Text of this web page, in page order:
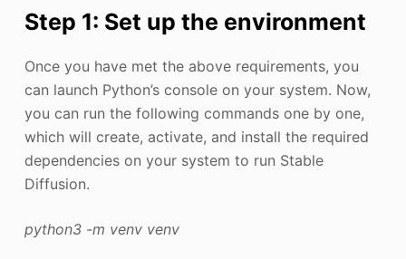
Step 1: Set up the environment
Once you have met the above requirements, you
can launch Python’s console on your system. Now,
you can run the following commands one by one,
which will create, activate, and install the required
dependencies on your system to run Stable
Diffusion.
python3 -m venv venv